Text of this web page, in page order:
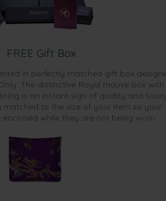
FREE Gift Box
in perfectly matched gift box
The distinctive Royal mauve box with
is an instant sign of quality and
matched to the size of your item so your
while they are not being worn.